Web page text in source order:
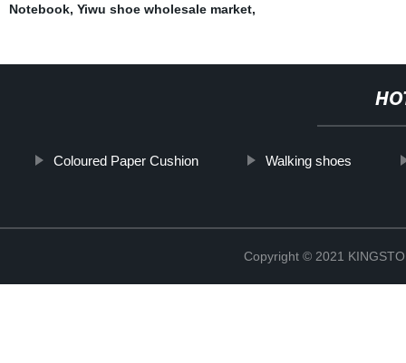
Notebook, Yiwu shoe wholesale market,
Coloured Paper Cushion Walking shoes
Copyright © 2021